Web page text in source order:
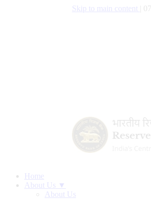
Skip to main content
Home
About Us ▼
About Us